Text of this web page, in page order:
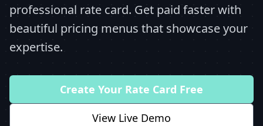
professional rate card. Get paid faster with
beautiful pricing menus that showcase your
expertise.
Create Your Rate Card Free
View Live Demo